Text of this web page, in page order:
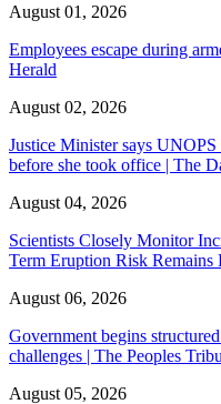
August 01, 2026
Employees escape during
Herald
August 02, 2026
Justice Minister says
before she took office | The
August 04, 2026
Scientists Closely Monitor
Term Eruption Risk Remains
August 06, 2026
Government begins
challenges | The Peoples
August 05, 2026